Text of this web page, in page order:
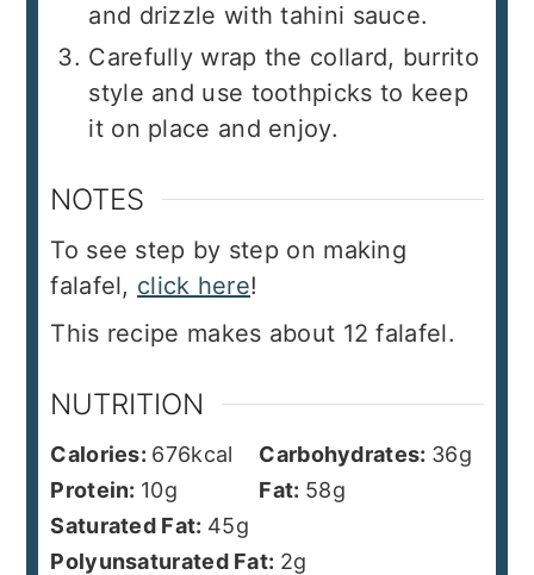
and drizzle with tahini sauce.
Carefully wrap the collard, burrito
style and use toothpicks to keep
it on place and enjoy.
NOTES
To see step by step on making
falafel, click here!
This recipe makes about 12 falafel.
NUTRITION
Calories: 676kcal Carbohydrates: 36g
Protein: 10g Fat: 58g
Saturated Fat: 45g
Polyunsaturated Fat: 2g